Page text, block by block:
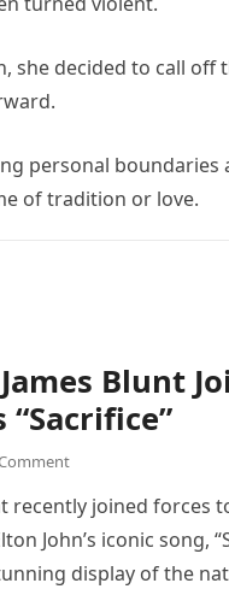
she decided to call off
personal boundaries
of tradition or love.
Blunt
“Sacrifice”
recently joined forces
John’s iconic song,
display of the